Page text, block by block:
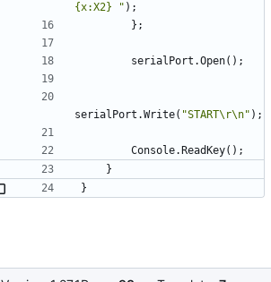
{x:X2} " );
};
serialPort .Open();
serialPort .Write( "START\r\n" );
Console.ReadKey();
}
}